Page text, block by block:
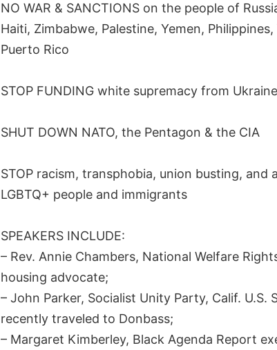
NO WAR & SANCTIONS on the people of
Haiti, Zimbabwe, Palestine, Yemen,
Puerto Rico
STOP FUNDING white supremacy from
SHUT DOWN NATO, the Pentagon & the CIA
STOP racism, transphobia, union busting, and
LGBTQ+ people and immigrants
SPEAKERS INCLUDE:
– Rev. Annie Chambers, National Welfare
housing advocate;
– John Parker, Socialist Unity Party, Calif. U.S.
recently traveled to Donbass;
– Margaret Kimberley, Black Agenda Report